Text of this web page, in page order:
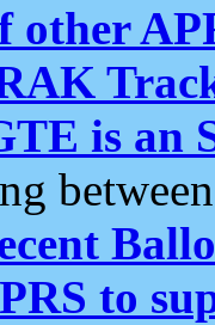
other
is an
to